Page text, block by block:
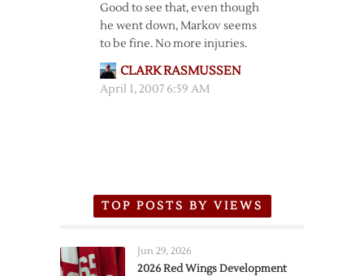
Good to see that, even though
he went down, Markov seems
to be fine. No more injuries.
CLARK RASMUSSEN
April 1, 2007 6:59 AM
TOP POSTS BY VIEWS
Jun 29, 2026
2026 Red Wings Development